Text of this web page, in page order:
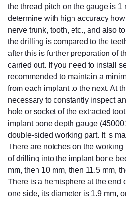
the thread pitch on the gauge is 1
determine with high accuracy
nerve trunk, tooth, etc., and also
the drilling is compared to the
after this is further preparation of
carried out. If you need to install
recommended to maintain a
from each implant to the next. At
necessary to constantly inspect
hole or socket of the extracted
implant bone depth gauge
double-sided working part. It is
There are notches on the
of drilling into the implant bone
mm, then 10 mm, then 11.5 mm,
There is a hemisphere at the end
one side, its diameter is 1.9 mm,